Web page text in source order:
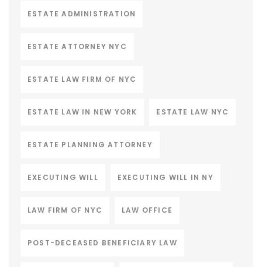
ESTATE ADMINISTRATION
ESTATE ATTORNEY NYC
ESTATE LAW FIRM OF NYC
ESTATE LAW IN NEW YORK ESTATE LAW NYC
ESTATE PLANNING ATTORNEY
EXECUTING WILL EXECUTING WILL IN NY
LAW FIRM OF NYC LAW OFFICE
POST-DECEASED BENEFICIARY LAW